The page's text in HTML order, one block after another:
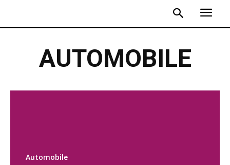
AUTOMOBILE
Automobile